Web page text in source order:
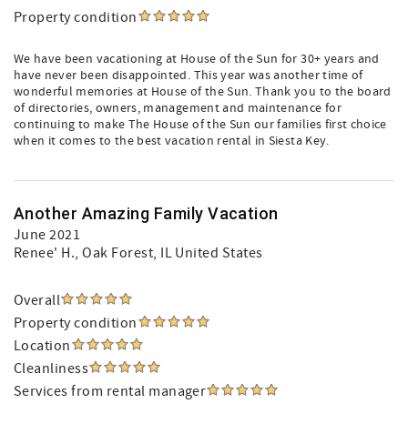
Property condition
We have been vacationing at House of the Sun for 30+ years and
have never been disappointed. This year was another time of
wonderful memories at House of the Sun. Thank you to the board
of directories, owners, management and maintenance for
continuing to make The House of the Sun our families first choice
when it comes to the best vacation rental in Siesta Key.
Another Amazing Family Vacation
June 2021
Renee' H., Oak Forest, IL United States
Overall
Property condition
Location
Cleanliness
Services from rental manager